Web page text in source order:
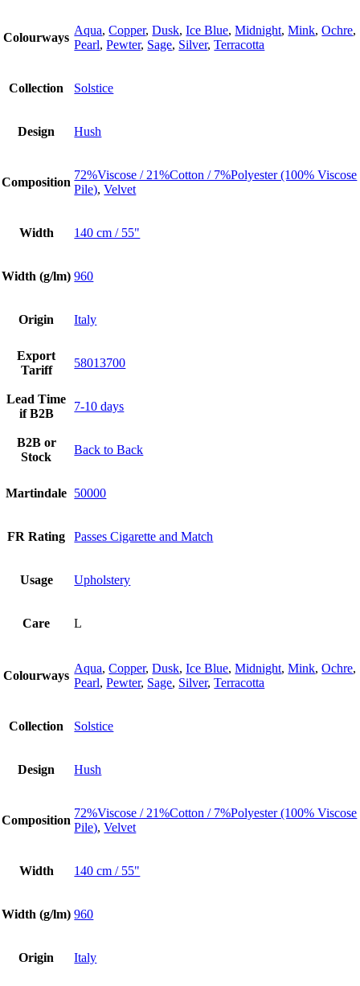
Colourways
Aqua,Copper,Dusk,Ice Blue,Midnight,Mink,Ochre,
Pearl,Pewter, Sage, Silver,Terracotta
Collection Solstice
Design Hush
Composition
72%Viscose / 21%Cotton / 7%Polyester (100% Viscose
Pile),Velvet
Width 140 cm / 55"
Width (g/lm) 960
Origin Italy
Export
Tariff
58013700
Lead Time
if B2B
7-10 days
B2B or
Stock
Back to Back
Martindale 50000
FR Rating Passes Cigarette and Match
Usage Upholstery
Care L
Colourways
Aqua,Copper,Dusk,Ice Blue,Midnight,Mink,Ochre,
Pearl,Pewter, Sage, Silver,Terracotta
Collection Solstice
Design Hush
Composition
72%Viscose / 21%Cotton / 7%Polyester (100% Viscose
Pile),Velvet
Width 140 cm / 55"
Width (g/lm) 960
Origin Italy